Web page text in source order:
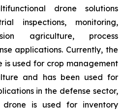
drone solutions
inspections, monitoring,
agriculture, process
applications. Currently, the
is used for crop management
and has been used for
in the defense sector,
drone is used for inventory